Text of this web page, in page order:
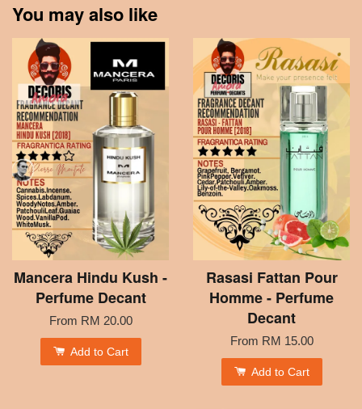
You may also like
Mancera Hindu Kush -
Perfume Decant
From RM 20.00
Add to Cart
Rasasi Fattan Pour
Homme - Perfume
Decant
From RM 15.00
Add to Cart